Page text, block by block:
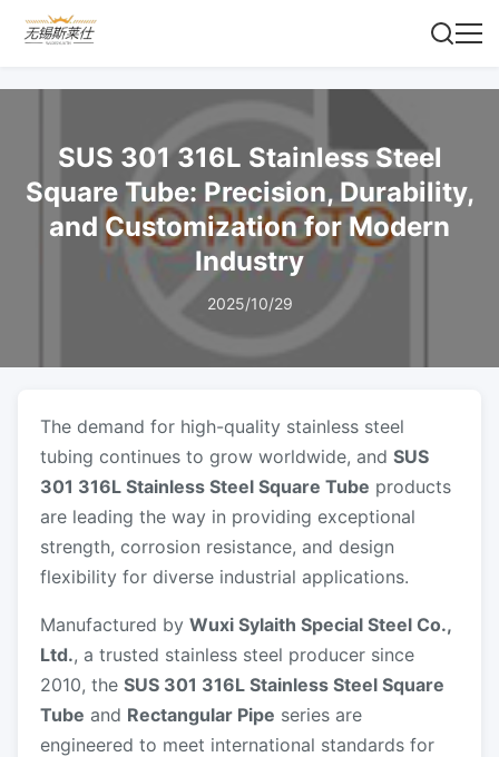
SUS 301 316L Stainless Steel
Square Tube: Precision, Durability,
and Customization for Modern
Industry
2025/10/29
The demand for high-quality stainless steel
tubing continues to grow worldwide, and SUS
301 316L Stainless Steel Square Tube products
are leading the way in providing exceptional
strength, corrosion resistance, and design
flexibility for diverse industrial applications.
Manufactured by Wuxi Sylaith Special Steel Co.,
Ltd., a trusted stainless steel producer since
2010, the SUS 301 316L Stainless Steel Square
Tube and Rectangular Pipe series are
engineered to meet international standards for